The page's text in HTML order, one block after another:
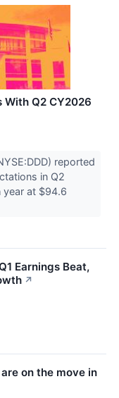
With Q2 CY2026
reported
in Q2
year at $94.6
Earnings Beat,
↗
on the move in